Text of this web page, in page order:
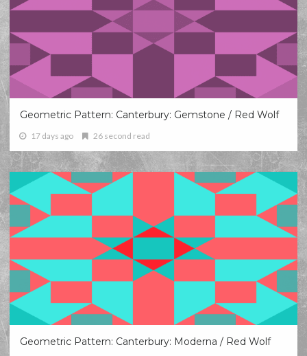
Geometric Pattern: Canterbury: Gemstone / Red Wolf
17 days ago 26 second read
Geometric Pattern: Canterbury: Moderna / Red Wolf